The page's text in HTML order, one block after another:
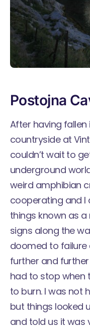
Postojna
After having fallen
countryside at
couldn’t wait to
underground
weird amphibian
cooperating and I
things known as
signs along the
doomed to failure
further and
had to stop when
to burn. I was not
but things looked
and told us it was